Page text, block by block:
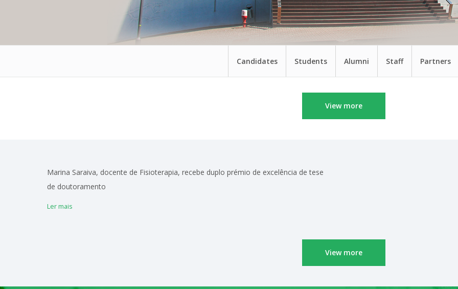
Candidates Students Alumni Staff Partners
View more
Marina Saraiva, docente de Fisioterapia, recebe duplo prémio de excelência de tese
de doutoramento
Ler mais
View more